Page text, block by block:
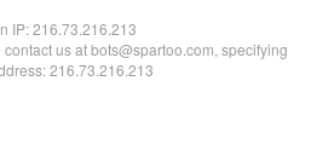
IP:216.73.216.213
us at bots@spartoo.com, specifying
216.73.216.213